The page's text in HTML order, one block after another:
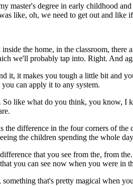
master's degree in early childhood
like, oh, we need to get out and like
inside the home, in the classroom,
we'll probably tap into. Right. And
it, it makes you tough a little bit and
can apply it to any system.
So like what do you think, you know, I
the difference in the four corners of
the children spending the whole
that you see from the, from
you can see now when you were in
something that's pretty magical when